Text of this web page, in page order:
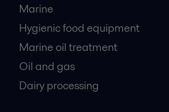
Marine
Hygienic food equipment
Marine oil treatment
Oil and gas
Dairy processing